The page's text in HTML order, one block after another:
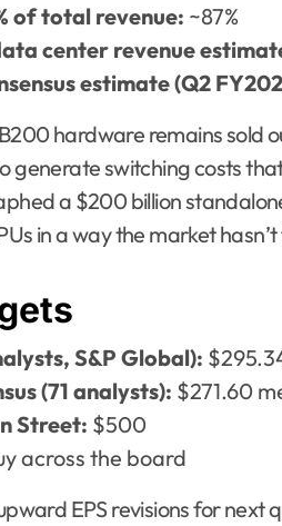
of total revenue: ~87%
center revenue
estimate (Q2
hardware remains sold
generate switching costs
a $200 billion
in a way the market
S&P Global):
(71 analysts): $271.60
Street: $500
across the board
EPS revisions for next